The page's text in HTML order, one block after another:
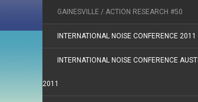
GAINESVILLE / ACTION RESEARCH #50
INTERNATIONAL NOISE CONFERENCE 2011
INTERNATIONAL NOISE CONFERENCE
2011